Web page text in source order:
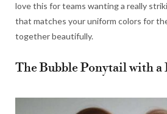
love this for teams wanting a really
that matches your uniform colors for
together beautifully.
The Bubble Ponytail with a